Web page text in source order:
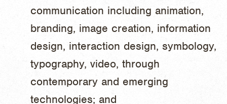
communication including animation,
branding, image creation, information
design, interaction design, symbology,
typography, video, through
contemporary and emerging
technologies; and